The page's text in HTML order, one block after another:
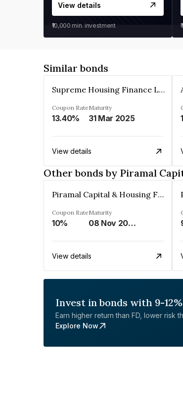
View details
₹10,000 min. investment
Similar bonds
Supreme Housing Finance Limited
Coupon Rate
13.40%
Maturity
31 Mar 2025
View details
Other bonds by Piramal
Piramal Capital & Housing Finance Limited
Coupon Rate
10%
Maturity
08 Nov 2024
View details
Invest in bonds with 9-
Earn higher return than FD, lower risk
Explore Now